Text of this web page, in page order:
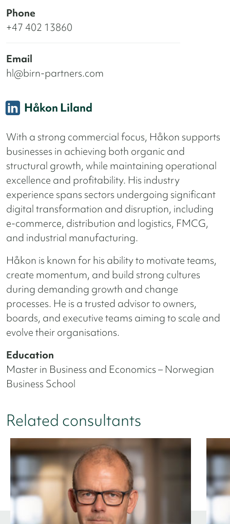
Phone
+47 402 13860
Email
hl@birn-partners.com
Håkon Liland
With a strong commercial focus, Håkon supports
businesses in achieving both organic and
structural growth, while maintaining operational
excellence and profitability. His industry
experience spans sectors undergoing significant
digital transformation and disruption, including
e-commerce, distribution and logistics, FMCG,
and industrial manufacturing.
Håkon is known for his ability to motivate teams,
create momentum, and build strong cultures
during demanding growth and change
processes. He is a trusted advisor to owners,
boards, and executive teams aiming to scale and
evolve their organisations.
Education
Master in Business and Economics – Norwegian
Business School
Related consultants